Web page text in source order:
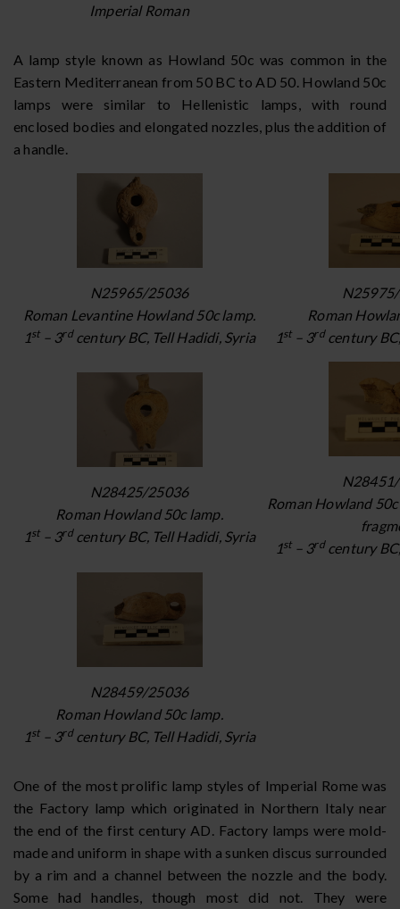
Imperial Roman
A lamp style known as Howland 50c was common in the
Eastern Mediterranean from 50 BC to AD 50. Howland 50c
lamps were similar to Hellenistic lamps, with round
enclosed bodies and elongated nozzles, plus the addition of
a handle.
N25965/25036
Roman Levantine Howland 50c lamp.
1st– 3rdcentury BC, Tell Hadidi, Syria
Roman
1st– 3rdcentury
N28425/25036
Roman Howland 50c lamp.
1st– 3rdcentury BC, Tell Hadidi, Syria
Roman Howland
1st– 3rdcentury
N28459/25036
Roman Howland 50c lamp.
1st– 3rdcentury BC, Tell Hadidi, Syria
One of the most prolific lamp styles of Imperial Rome was
the Factory lamp which originated in Northern Italy near
the end of the first century AD. Factory lamps were mold-
made and uniform in shape with a sunken discus surrounded
by a rim and a channel between the nozzle and the body.
Some had handles, though most did not. They were